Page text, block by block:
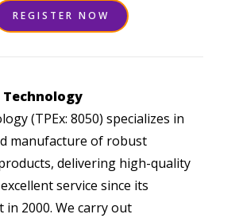
REGISTER NOW
Technology
(TPEx: 8050) specializes in
manufacture of robust
delivering high-quality
service since its
in 2000. We carry out